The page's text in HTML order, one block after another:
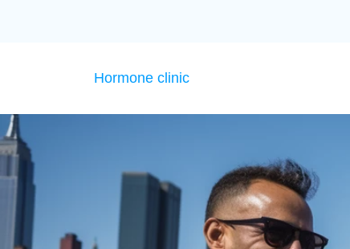
Hormone clinic